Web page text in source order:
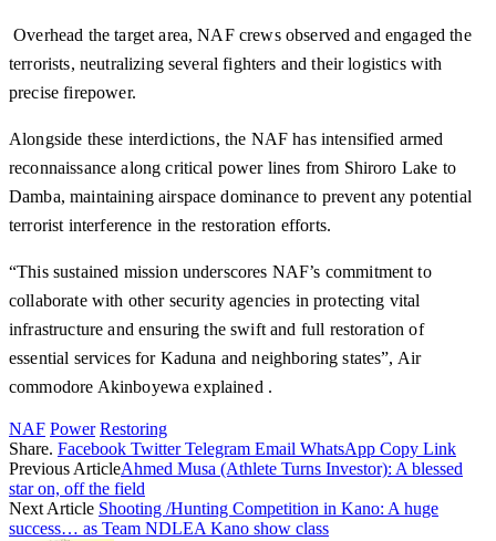
Overhead the target area, NAF crews observed and engaged the
terrorists, neutralizing several fighters and their logistics with
precise firepower.
Alongside these interdictions, the NAF has intensified armed
reconnaissance along critical power lines from Shiroro Lake to
Damba, maintaining airspace dominance to prevent any potential
terrorist interference in the restoration efforts.
“This sustained mission underscores NAF’s commitment to
collaborate with other security agencies in protecting vital
infrastructure and ensuring the swift and full restoration of
essential services for Kaduna and neighboring states”, Air
commodore Akinboyewa explained .
NAF Power Restoring
Share. Facebook Twitter Telegram Email WhatsApp Copy Link
Previous ArticleAhmed Musa (Athlete Turns Investor): A blessed
star on, off the field
Next Article Shooting /Hunting Competition in Kano: A huge
success… as Team NDLEA Kano show class